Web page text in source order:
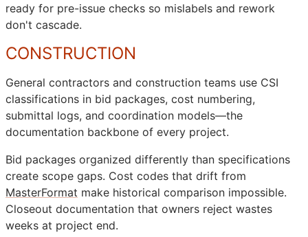
ready for pre-issue checks so mislabels and rework
don't cascade.
CONSTRUCTION
General contractors and construction teams use CSI
classifications in bid packages, cost numbering,
submittal logs, and coordination models—the
documentation backbone of every project.
Bid packages organized differently than specifications
create scope gaps. Cost codes that drift from
MasterFormat make historical comparison impossible.
Closeout documentation that owners reject wastes
weeks at project end.